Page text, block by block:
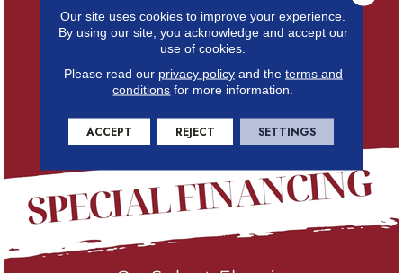
Our site uses cookies to improve your experience.
By using our site, you acknowledge and accept our
use of cookies.
Please read our privacy policyand the terms and
conditions for more information.
ACCEPT REJECT SETTINGS